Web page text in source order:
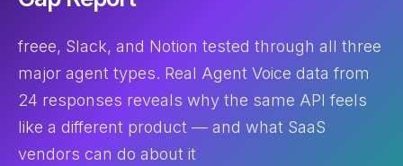
freee, Slack, and Notion tested through all three
major agent types. Real Agent Voice data from
24 responses reveals why the same API feels
like a different product — and what SaaS
vendors can do about it